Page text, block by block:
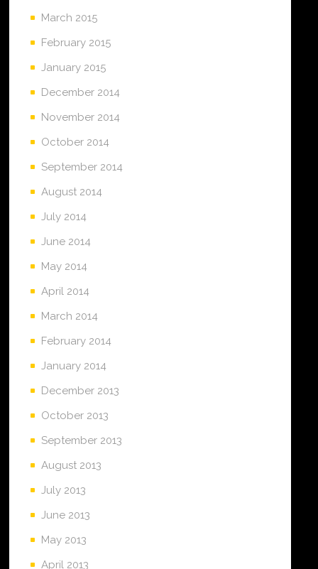
March 2015
February 2015
January 2015
December 2014
November 2014
October 2014
September 2014
August 2014
July 2014
June 2014
May 2014
April 2014
March 2014
February 2014
January 2014
December 2013
October 2013
September 2013
August 2013
July 2013
June 2013
May 2013
April 2013